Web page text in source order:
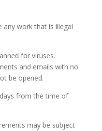
any work that is illegal
for viruses.
and emails with no
be opened.
from the time of
may be subject